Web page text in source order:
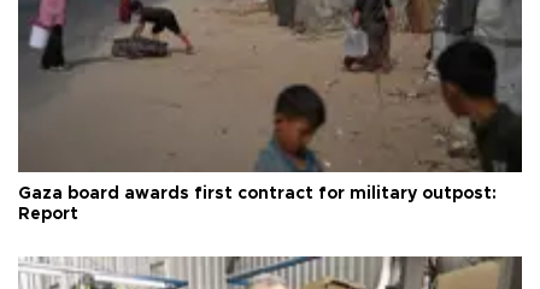
Gaza board awards first contract for military outpost:
Report